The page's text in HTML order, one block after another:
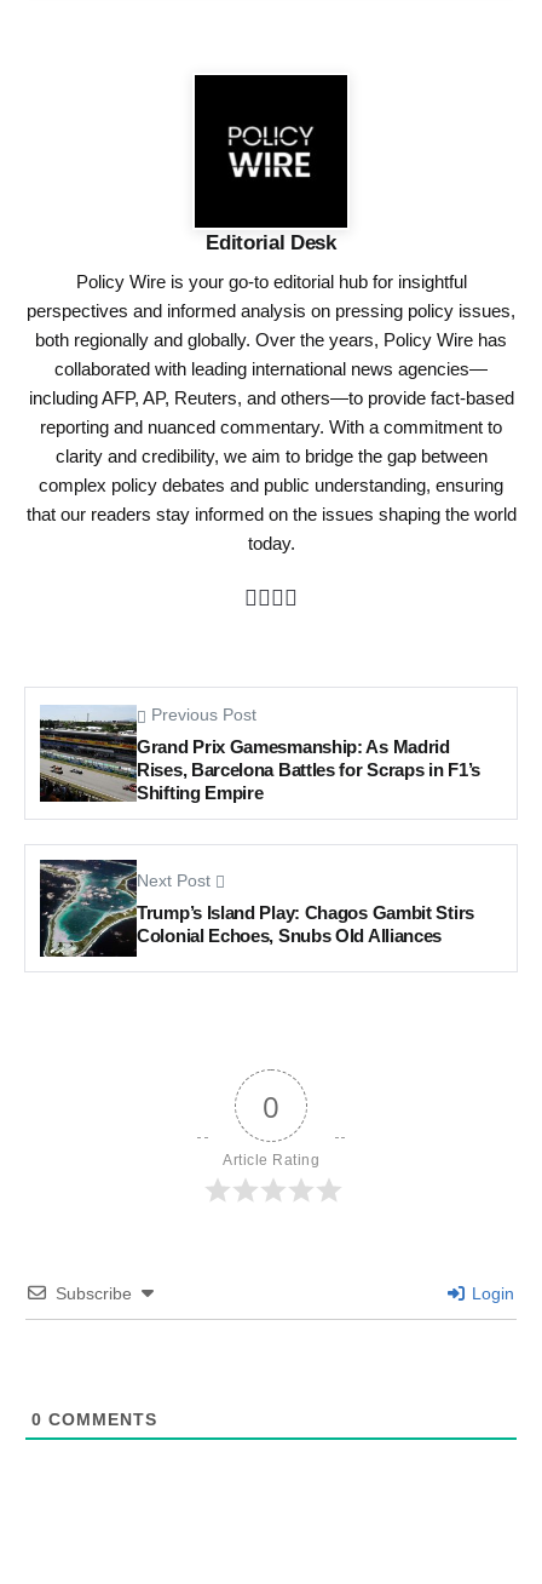
Editorial Desk
Policy Wire is your go-to editorial hub for insightful
perspectives and informed analysis on pressing policy issues,
both regionally and globally. Over the years, Policy Wire has
collaborated with leading international news agencies—
including AFP, AP, Reuters, and others—to provide fact-based
reporting and nuanced commentary. With a commitment to
clarity and credibility, we aim to bridge the gap between
complex policy debates and public understanding, ensuring
that our readers stay informed on the issues shaping the world
today.
Previous Post
Grand Prix Gamesmanship: As Madrid
Rises, Barcelona Battles for Scraps in F1’s
Shifting Empire
Next Post
Trump’s Island Play: Chagos Gambit Stirs
Colonial Echoes, Snubs Old Alliances
0
Article Rating
Subscribe Login
0 COMMENTS